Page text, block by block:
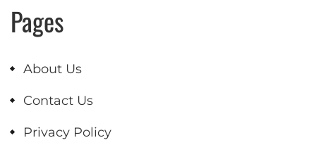
Pages
About Us
Contact Us
Privacy Policy